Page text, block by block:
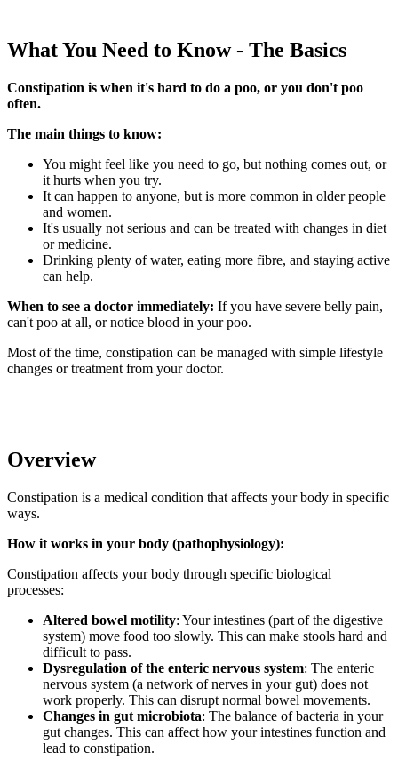
What You Need to Know - The Basics
Constipation is when it's hard to do a poo, or you don't poo
often.
The main things to know:
You might feel like you need to go, but nothing comes out, or
it hurts when you try.
It can happen to anyone, but is more common in older people
and women.
It's usually not serious and can be treated with changes in diet
or medicine.
Drinking plenty of water, eating more fibre, and staying active
can help.
When to see a doctor immediately: If you have severe belly pain,
can't poo at all, or notice blood in your poo.
Most of the time, constipation can be managed with simple lifestyle
changes or treatment from your doctor.
Overview
Constipation is a medical condition that affects your body in specific
ways.
How it works in your body (pathophysiology):
Constipation affects your body through specific biological
processes:
Altered bowel motility: Your intestines (part of the digestive
system) move food too slowly. This can make stools hard and
difficult to pass.
Dysregulation of the enteric nervous system: The enteric
nervous system (a network of nerves in your gut) does not
work properly. This can disrupt normal bowel movements.
Changes in gut microbiota: The balance of bacteria in your
gut changes. This can affect how your intestines function and
lead to constipation.